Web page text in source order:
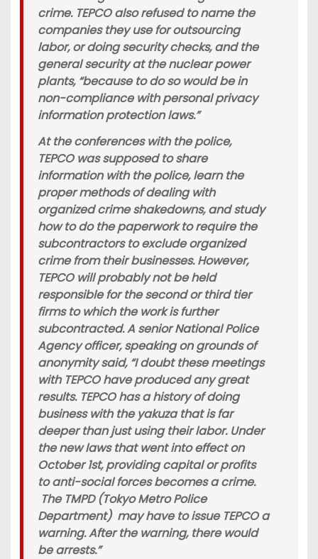
crime. TEPCO also refused to name the
companies they use for outsourcing
labor, or doing security checks, and the
general security at the nuclear power
plants, “because to do so would be in
non-compliance with personal privacy
information protection laws.”
At the conferences with the police,
TEPCO was supposed to share
information with the police, learn the
proper methods of dealing with
organized crime shakedowns, and study
how to do the paperwork to require the
subcontractors to exclude organized
crime from their businesses. However,
TEPCO will probably not be held
responsible for the second or third tier
firms to which the work is further
subcontracted. A senior National Police
Agency officer, speaking on grounds of
anonymity said, “I doubt these meetings
with TEPCO have produced any great
results. TEPCO has a history of doing
business with the yakuza that is far
deeper than just using their labor. Under
the new laws that went into effect on
October 1st, providing capital or profits
to anti-social forces becomes a crime.
The TMPD (Tokyo Metro Police
Department) may have to issue TEPCO a
warning. After the warning, there would
be arrests.”